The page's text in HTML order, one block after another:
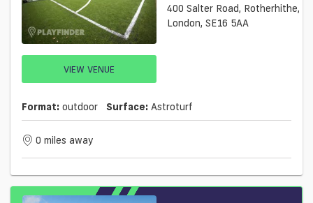
VIEW VENUE
400 Salter Road, Rotherhithe,
London, SE16 5AA
Format: outdoor Surface: Astroturf
0 miles away